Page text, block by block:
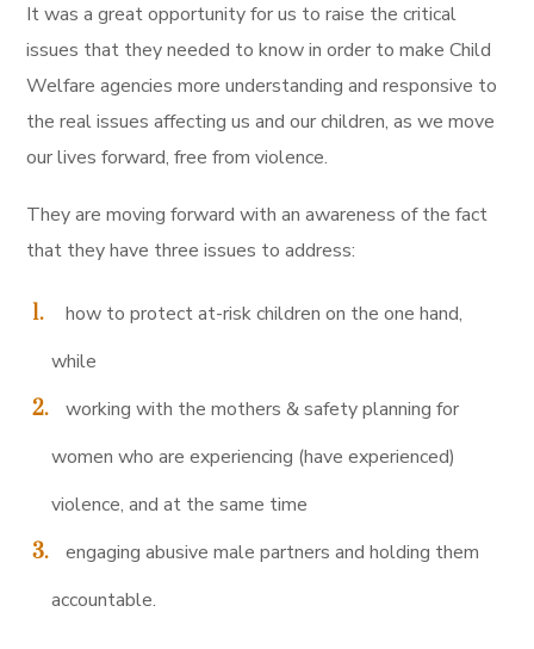
It was a great opportunity for us to raise the critical
issues that they needed to know in order to make Child
Welfare agencies more understanding and responsive to
the real issues affecting us and our children, as we move
our lives forward, free from violence.
They are moving forward with an awareness of the fact
that they have three issues to address:
how to protect at-risk children on the one hand,
while
working with the mothers & safety planning for
women who are experiencing (have experienced)
violence, and at the same time
engaging abusive male partners and holding them
accountable.